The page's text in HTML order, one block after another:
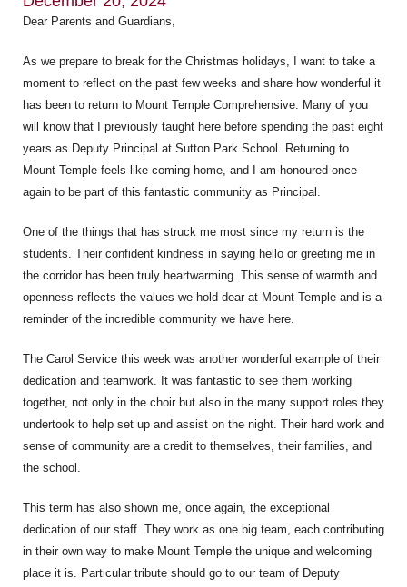
Dear Parents and Guardians,
As we prepare to break for the Christmas holidays, I want to take a
moment to reflect on the past few weeks and share how wonderful it
has been to return to Mount Temple Comprehensive. Many of you
will know that I previously taught here before spending the past eight
years as Deputy Principal at Sutton Park School. Returning to
Mount Temple feels like coming home, and I am honoured once
again to be part of this fantastic community as Principal.
One of the things that has struck me most since my return is the
students. Their confident kindness in saying hello or greeting me in
the corridor has been truly heartwarming. This sense of warmth and
openness reflects the values we hold dear at Mount Temple and is a
reminder of the incredible community we have here.
The Carol Service this week was another wonderful example of their
dedication and teamwork. It was fantastic to see them working
together, not only in the choir but also in the many support roles they
undertook to help set up and assist on the night. Their hard work and
sense of community are a credit to themselves, their families, and
the school.
This term has also shown me, once again, the exceptional
dedication of our staff. They work as one big team, each contributing
in their own way to make Mount Temple the unique and welcoming
place it is. Particular tribute should go to our team of Deputy